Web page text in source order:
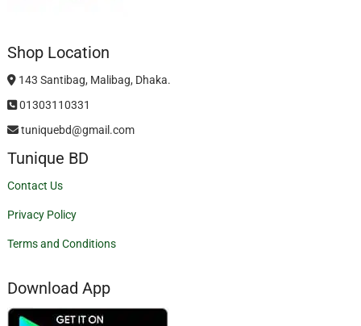
Shop Location
143 Santibag, Malibag, Dhaka.
01303110331
tuniquebd@gmail.com
Tunique BD
Contact Us
Privacy Policy
Terms and Conditions
Download App